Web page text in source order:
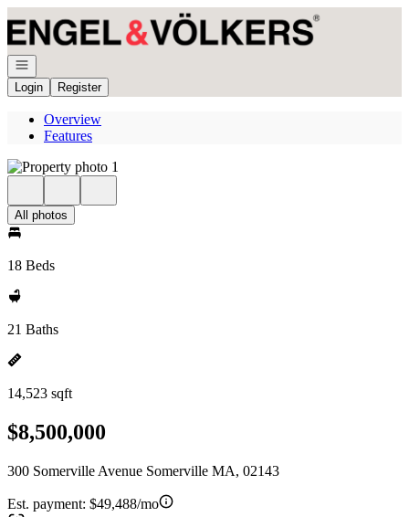
Open navigation
Login
Register
Overview
Features
All photos
18 Beds
21 Baths
14,523 sqft
$8,500,000
300 Somerville Avenue Somerville MA, 02143
Est. payment: $49,488/mo